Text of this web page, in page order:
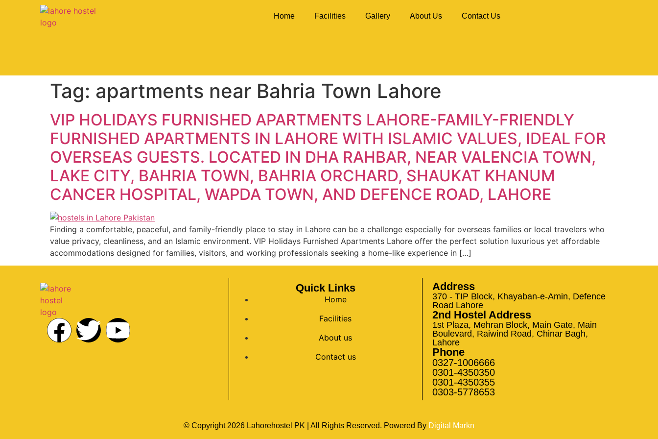
Home Facilities Gallery About Us Contact Us
Tag: apartments near Bahria Town Lahore
VIP HOLIDAYS FURNISHED APARTMENTS LAHORE-FAMILY-FRIENDLY
FURNISHED APARTMENTS IN LAHORE WITH ISLAMIC VALUES, IDEAL FOR
OVERSEAS GUESTS. LOCATED IN DHA RAHBAR, NEAR VALENCIA TOWN,
LAKE CITY, BAHRIA TOWN, BAHRIA ORCHARD, SHAUKAT KHANUM
CANCER HOSPITAL, WAPDA TOWN, AND DEFENCE ROAD, LAHORE
Finding a comfortable, peaceful, and family-friendly place to stay in Lahore can be a challenge especially for overseas families or local travelers who
value privacy, cleanliness, and an Islamic environment. VIP Holidays Furnished Apartments Lahore offer the perfect solution luxurious yet affordable
accommodations designed for families, visitors, and working professionals seeking a home-like experience in […]
Quick Links
Home
Facilities
About us
Contact us
Address
370 - TIP Block, Khayaban-e-Amin, Defence
Road Lahore
2nd Hostel Address
1st Plaza, Mehran Block, Main Gate, Main
Boulevard, Raiwind Road, Chinar Bagh,
Lahore
Phone
0327-1006666
0301-4350350
0301-4350355
0303-5778653
© Copyright 2026 Lahorehostel PK | All Rights Reserved. Powered By Digital Markn